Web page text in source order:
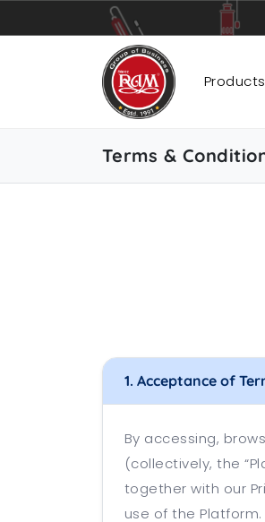
Products
Pipes
Terms &
1. Acceptance of
By accessing,
(collectively, the
together with our
use of the Platform.